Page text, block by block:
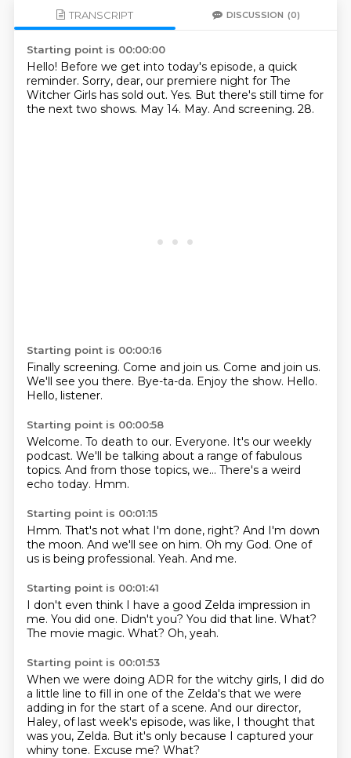
TRANSCRIPT DISCUSSION (0)
Starting point is 00:00:00
Hello! Before we get into today's episode, a quick
reminder. Sorry, dear, our premiere night for The
Witcher Girls has sold out. Yes. But there's still time for
the next two shows. May 14. May. And screening. 28.
Starting point is 00:00:16
Finally screening. Come and join us. Come and join us.
We'll see you there. Bye-ta-da. Enjoy the show. Hello.
Hello, listener.
Starting point is 00:00:58
Welcome. To death to our. Everyone. It's our weekly
podcast. We'll be talking about a range of fabulous
topics. And from those topics, we... There's a weird
echo today. Hmm.
Starting point is 00:01:15
Hmm. That's not what I'm done, right? And I'm down
the moon. And we'll see on him. Oh my God. One of
us is being professional. Yeah. And me.
Starting point is 00:01:41
I don't even think I have a good Zelda impression in
me. You did one. Didn't you? You did that line. What?
The movie magic. What? Oh, yeah.
Starting point is 00:01:53
When we were doing ADR for the witchy girls, I did do
a little line to fill in one of the Zelda's that we were
adding in for the start of a scene. And our director,
Haley, of last week's episode, was like, I thought that
was you, Zelda. But it's only because I captured your
whiny tone. Excuse me? What?